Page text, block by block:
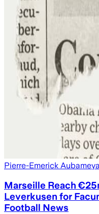
Pierre-Emerick
Marseille Reach
Leverkusen for
Football News